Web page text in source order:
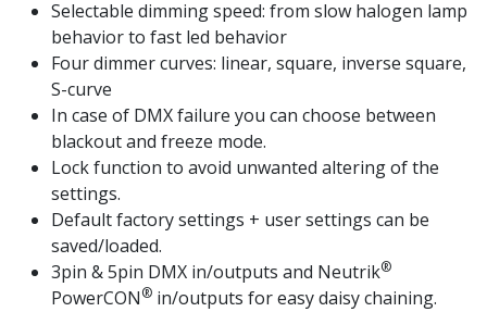
Selectable dimming speed: from slow halogen lamp
behavior to fast led behavior
Four dimmer curves: linear, square, inverse square,
S-curve
In case of DMX failure you can choose between
blackout and freeze mode.
Lock function to avoid unwanted altering of the
settings.
Default factory settings + user settings can be
saved/loaded.
3pin & 5pin DMX in/outputs and Neutrik®
PowerCON® in/outputs for easy daisy chaining.